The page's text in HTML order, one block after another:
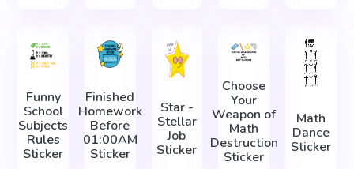
Funny
School
Subjects
Rules
Sticker
Finished
Homework
Before
01:00AM
Sticker
Star -
Stellar
Job
Sticker
Choose
Your
Weapon of
Math
Destruction
Sticker
Math
Dance
Sticker